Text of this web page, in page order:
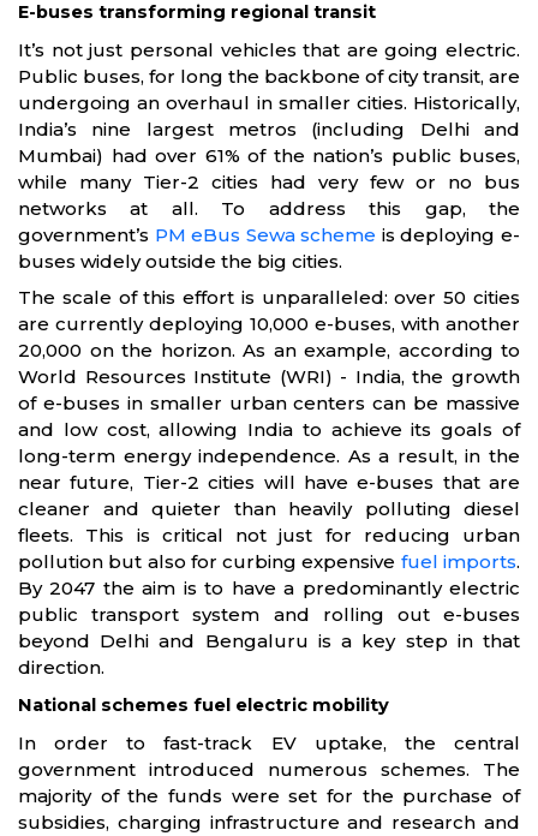
E-buses transforming regional transit
It’s not just personal vehicles that are going electric.
Public buses, for long the backbone of city transit, are
undergoing an overhaul in smaller cities. Historically,
India’s nine largest metros (including Delhi and
Mumbai) had over 61% of the nation’s public buses,
while many Tier-2 cities had very few or no bus
networks at all. To address this gap, the
government’s PM eBus Sewa scheme is deploying e-
buses widely outside the big cities.
The scale of this effort is unparalleled: over 50 cities
are currently deploying 10,000 e-buses, with another
20,000 on the horizon. As an example, according to
World Resources Institute (WRI) - India, the growth
of e-buses in smaller urban centers can be massive
and low cost, allowing India to achieve its goals of
long-term energy independence. As a result, in the
near future, Tier-2 cities will have e-buses that are
cleaner and quieter than heavily polluting diesel
fleets. This is critical not just for reducing urban
pollution but also for curbing expensive fuel imports.
By 2047 the aim is to have a predominantly electric
public transport system and rolling out e-buses
beyond Delhi and Bengaluru is a key step in that
direction.
National schemes fuel electric mobility
In order to fast-track EV uptake, the central
government introduced numerous schemes. The
majority of the funds were set for the purchase of
subsidies, charging infrastructure and research and